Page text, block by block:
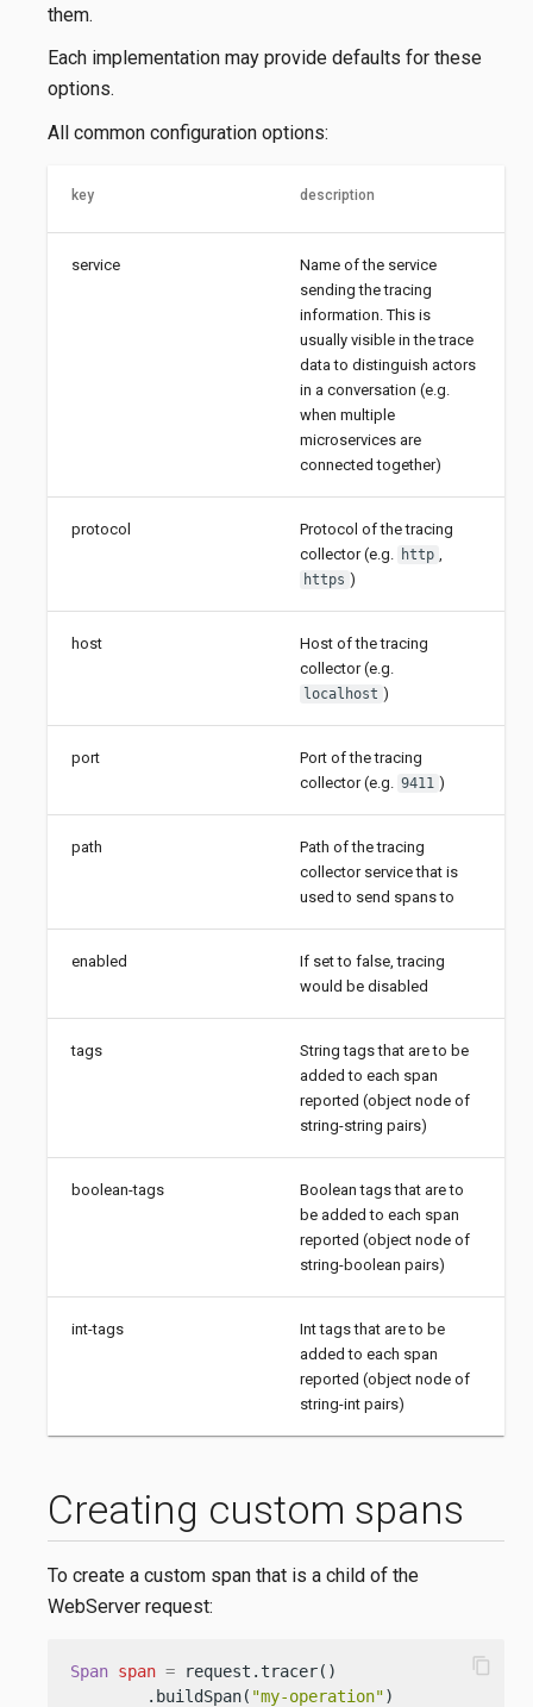
them.
Each implementation may provide defaults for these
options.
All common configuration options:
key description
service
Name of the service
sending the tracing
information. This is
usually visible in the trace
data to distinguish actors
in a conversation (e.g.
when multiple
microservices are
connected together)
protocol
Protocol of the tracing
collector (e.g.
http
https )
host
Host of the tracing
collector (e.g.
localhost )
port
Port of the tracing
collector (e.g.
9411 )
path
Path of the tracing
collector service that is
used to send spans to
enabled
If set to false, tracing
would be disabled
tags
String tags that are to be
added to each span
reported (object node of
string-string pairs)
boolean-tags
Boolean tags that are to
be added to each span
reported (object node of
string-boolean pairs)
int-tags
Int tags that are to be
added to each span
reported (object node of
string-int pairs)
Creating custom spans
To create a custom span that is a child of the
WebServer request:
Span span = request.tracer()
        .buildSpan(
"my-operation")
content_copy